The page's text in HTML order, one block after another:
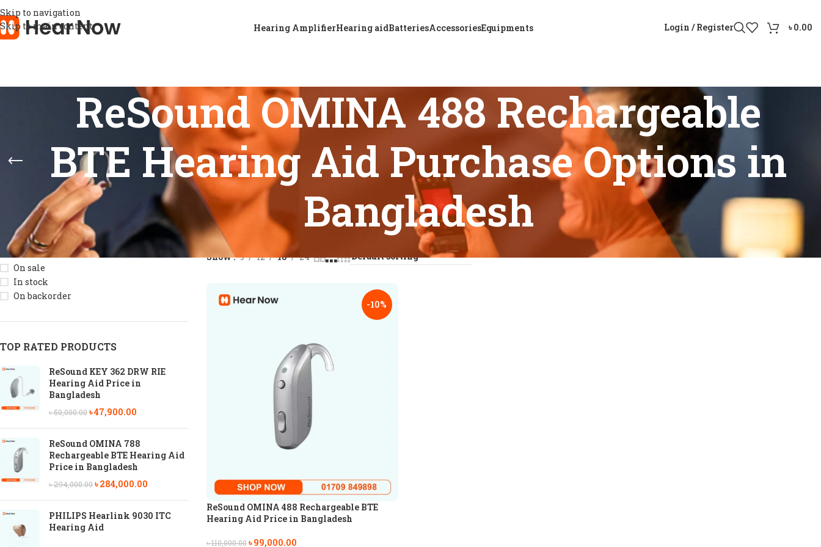
Skip to navigation
Skip to main content
Hearing AmplifierHearing aidBatteriesAccessoriesEquipments Login / Register ৳0.00
ReSound OMINA 488 Rechargeable
BTE Hearing Aid Purchase Options in
Bangladesh
STOCK STATUS
On sale
In stock
On backorder
TOP RATED PRODUCTS
ReSound KEY 362 DRW RIE
Hearing Aid Price in
Bangladesh
৳50,000.00৳47,900.00
ReSound OMINA 788
Rechargeable BTE Hearing Aid
Price in Bangladesh
৳294,000.00৳284,000.00
PHILIPS Hearlink 9030 ITC
Hearing Aid
Home
Products tagged “ReSound OMINA 488 Rechargeable BTE Hearing Aid Purchase Options in Bangladesh”
Show 9 12 18 24
-10%
ReSound OMINA 488 Rechargeable BTE
Hearing Aid Price in Bangladesh
৳110,000.00 ৳99,000.00